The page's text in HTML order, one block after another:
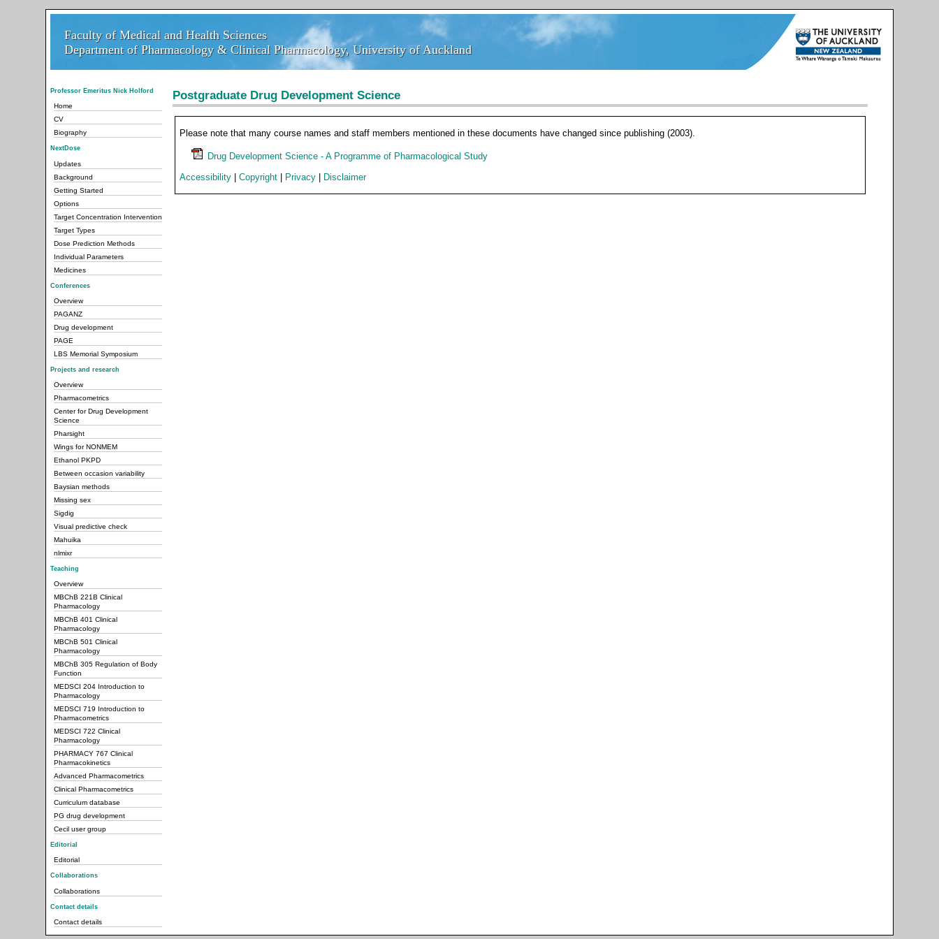
Faculty of Medical and Health Sciences
Department of Pharmacology & Clinical Pharmacology, University of Auckland
Faculty of Medical and Health Sciences
Department of Pharmacology & Clinical Pharmacology, University of Auckland
Professor Emeritus Nick Holford
Home
CV
Biography
NextDose
Updates
Background
Getting Started
Options
Target Concentration Intervention
Target Types
Dose Prediction Methods
Individual Parameters
Medicines
Conferences
Overview
PAGANZ
Drug development
PAGE
LBS Memorial Symposium
Projects and research
Overview
Pharmacometrics
Center for Drug Development
Science
Pharsight
Wings for NONMEM
Ethanol PKPD
Between occasion variability
Baysian methods
Missing sex
Sigdig
Visual predictive check
Mahuika
nlmixr
Teaching
Overview
MBChB 221B Clinical
Pharmacology
MBChB 401 Clinical
Pharmacology
MBChB 501 Clinical
Pharmacology
MBChB 305 Regulation of Body
Function
MEDSCI 204 Introduction to
Pharmacology
MEDSCI 719 Introduction to
Pharmacometrics
MEDSCI 722 Clinical
Pharmacology
PHARMACY 767 Clinical
Pharmacokinetics
Advanced Pharmacometrics
Clinical Pharmacometrics
Curriculum database
PG drug development
Cecil user group
Editorial
Editorial
Collaborations
Collaborations
Contact details
Contact details
Postgraduate Drug Development Science
Please note that many course names and staff members mentioned in these documents have changed since publishing (2003).
Drug Development Science - A Programme of Pharmacological Study
Accessibility| Copyright| Privacy| Disclaimer